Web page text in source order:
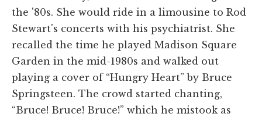
the '80s. She would ride in a limousine to Rod
Stewart's concerts with his psychiatrist. She
recalled the time he played Madison Square
Garden in the mid-1980s and walked out
playing a cover of “Hungry Heart” by Bruce
Springsteen. The crowd started chanting,
“Bruce! Bruce! Bruce!” which he mistook as